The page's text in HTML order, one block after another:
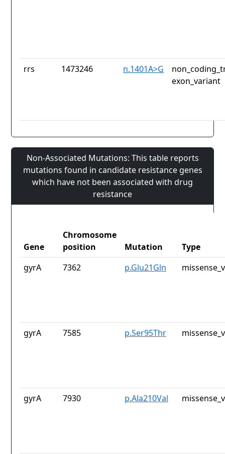
rrs 1473246 n.1401A>G
exon_variant
Non-Associated Mutations: This table reports
mutations found in candidate resistance genes
which have not been associated with drug
resistance
Gene
Chromosome
position
Mutation
Type
gyrA
7362 p.Glu21Gln
gyrA 7585 p.Ser95Thr
gyrA 7930 p.Ala210Val